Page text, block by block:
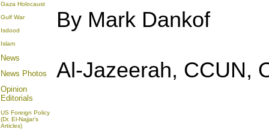
Gaza Holocaust
Gulf War
Isdood
Islam
News
News Photos
Opinion
Editorials
US Foreign Policy
(Dr. El-Najjar's
Articles)
By Mark Dankof
Al-Jazeerah, CCUN,